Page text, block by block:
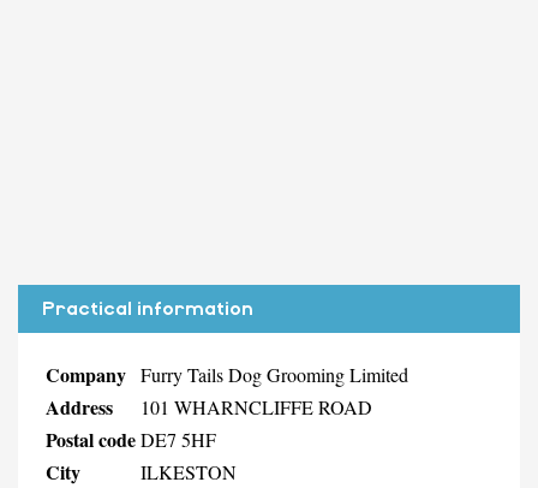
Practical information
Company Furry Tails Dog Grooming Limited
Address 101 WHARNCLIFFE ROAD
Postal codeDE7 5HF
City ILKESTON